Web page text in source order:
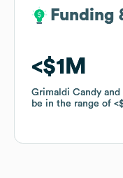
Funding
$1M
Grimaldi Candy
be in the range of
Funding
$1M
Grimaldi Candy
be in the range of